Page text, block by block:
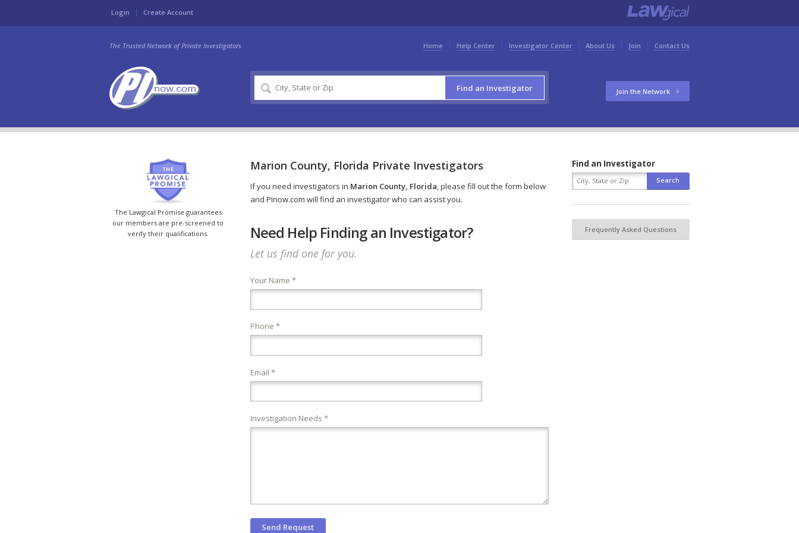
Login Create Account
Home Help Center Investigator Center About Us Join Contact Us
The Trusted Network of Private Investigators
Find an Investigator Join the Network
The Lawgical Promise guarantees
our members are pre-screened to
verify their qualifications.
Marion County, Florida Private Investigators
If you need investigators in Marion County, Florida, please fill out the form below
and PInow.com will find an investigator who can assist you.
Need Help Finding an Investigator?
Let us find one for you.
Your Name *
Phone *
Email *
Investigation Needs *
Find an Investigator
Frequently Asked Questions